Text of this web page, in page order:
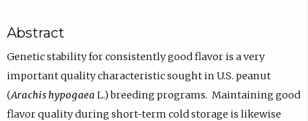
Abstract
Genetic stability for consistently good flavor is a very
important quality characteristic sought in U.S. peanut
(Arachis hypogaea L.) breeding programs. Maintaining good
flavor quality during short-term cold storage is likewise